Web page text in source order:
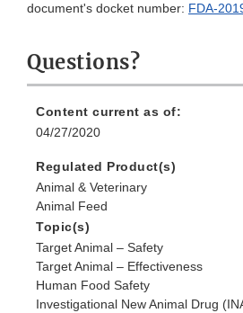
document's docket number: FDA-
Questions?
Content current as of:
04/27/2020
Regulated Product(s)
Animal & Veterinary
Animal Feed
Topic(s)
Target Animal – Safety
Target Animal – Effectiveness
Human Food Safety
Investigational New Animal Drug